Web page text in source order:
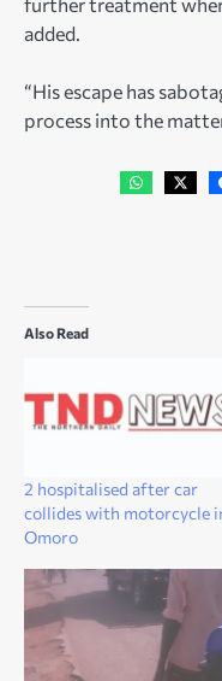
further treatment
added.
“His escape has
process into the
Also Read
2 hospitalised after car
collides with motorcycle
Omoro